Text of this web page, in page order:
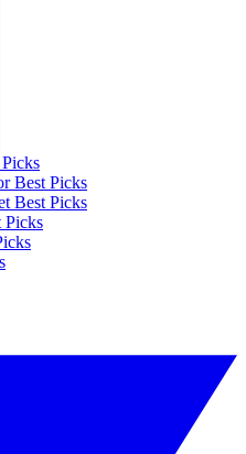
Best Picks
Best Picks
Picks